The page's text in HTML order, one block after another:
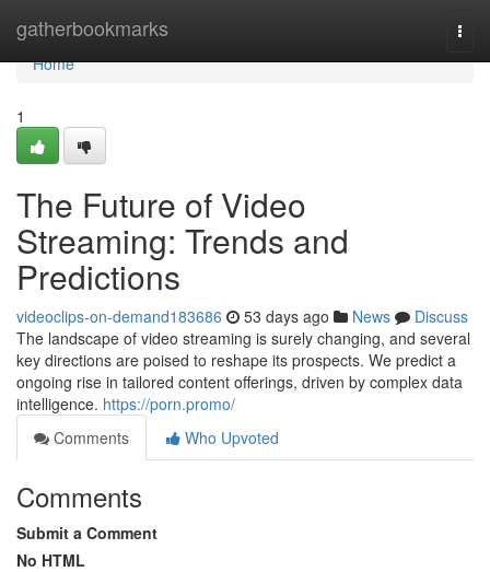
gatherbookmarks
Home
Home
1
The Future of Video
Streaming: Trends and
Predictions
videoclips-on-demand183686 53 days ago News
Discuss
The landscape of video streaming is surely changing, and several
key directions are poised to reshape its prospects. We predict a
ongoing rise in tailored content offerings, driven by complex data
intelligence. https://porn.promo/
Comments
Who Upvoted
Comments
Submit a Comment
No HTML